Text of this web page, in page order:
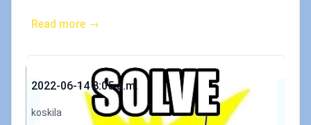
Read more →
Published on
2022-06-14 8:05 a.m.
Authors
koskila